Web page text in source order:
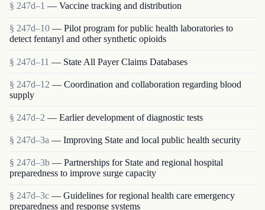
§ 247d–1 — Vaccine tracking and distribution
§ 247d–10 — Pilot program for public health laboratories to
detect fentanyl and other synthetic opioids
§ 247d–11 — State All Payer Claims Databases
§ 247d–12 — Coordination and collaboration regarding blood
supply
§ 247d–2 — Earlier development of diagnostic tests
§ 247d–3a — Improving State and local public health security
§ 247d–3b — Partnerships for State and regional hospital
preparedness to improve surge capacity
§ 247d–3c — Guidelines for regional health care emergency
preparedness and response systems